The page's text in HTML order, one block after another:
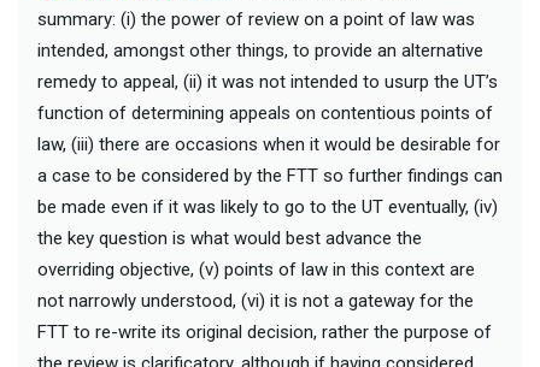
summary: (i) the power of review on a point of law was
intended, amongst other things, to provide an alternative
remedy to appeal, (ii) it was not intended to usurp the UT’s
function of determining appeals on contentious points of
law, (iii) there are occasions when it would be desirable for
a case to be considered by the FTT so further findings can
be made even if it was likely to go to the UT eventually, (iv)
the key question is what would best advance the
overriding objective, (v) points of law in this context are
not narrowly understood, (vi) it is not a gateway for the
FTT to re-write its original decision, rather the purpose of